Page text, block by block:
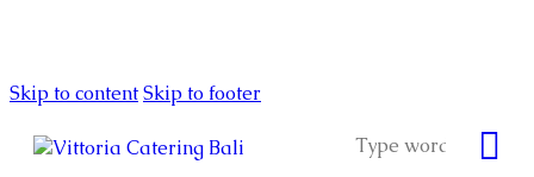
Skip to contentSkip to footer